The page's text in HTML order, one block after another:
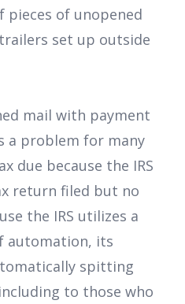
pieces of unopened
set up outside
mail with payment
a problem for many
due because the IRS
return filed but no
the IRS utilizes a
automation, its
spitting
to those who